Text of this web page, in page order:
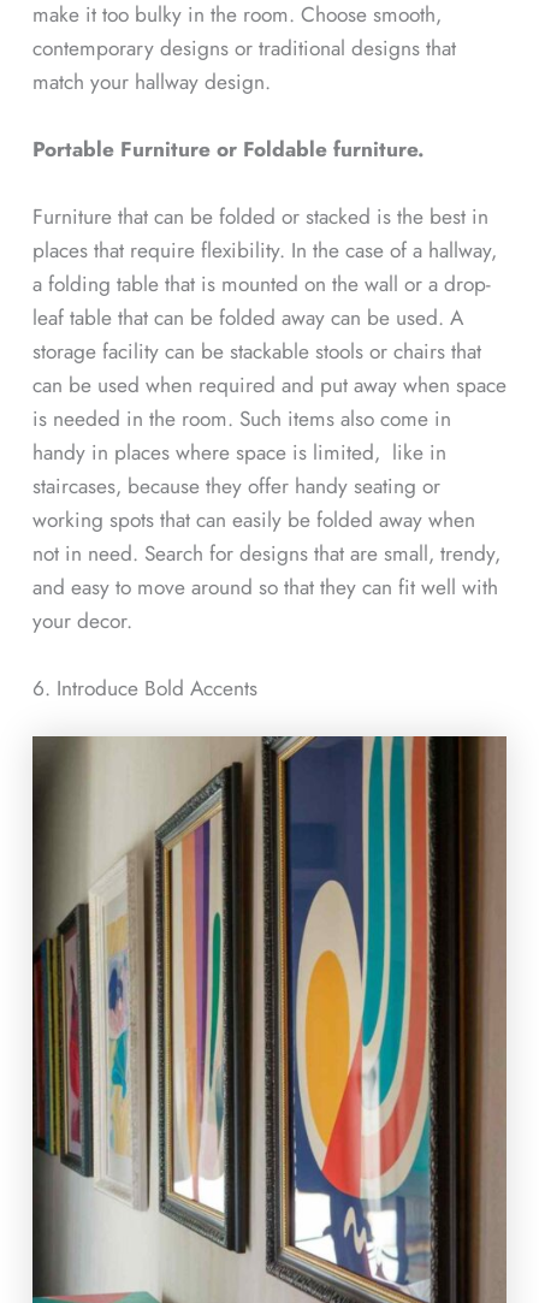
make it too bulky in the room. Choose smooth,
contemporary designs or traditional designs that
match your hallway design.
Portable Furniture or Foldable furniture.
Furniture that can be folded or stacked is the best in
places that require flexibility. In the case of a hallway,
a folding table that is mounted on the wall or a drop-
leaf table that can be folded away can be used. A
storage facility can be stackable stools or chairs that
can be used when required and put away when space
is needed in the room. Such items also come in
handy in places where space is limited, like in
staircases, because they offer handy seating or
working spots that can easily be folded away when
not in need. Search for designs that are small, trendy,
and easy to move around so that they can fit well with
your decor.
6. Introduce Bold Accents